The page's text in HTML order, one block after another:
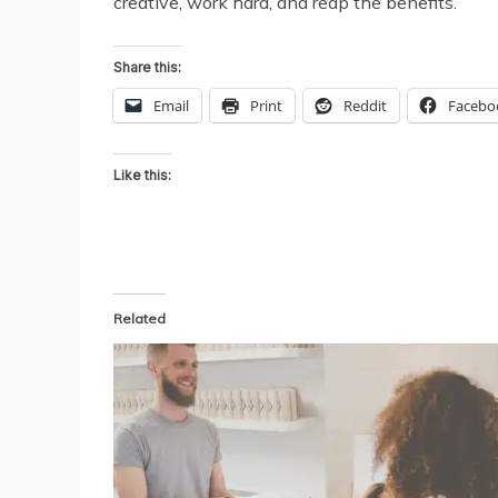
Share this:
Email Print Reddit
Like this:
Related